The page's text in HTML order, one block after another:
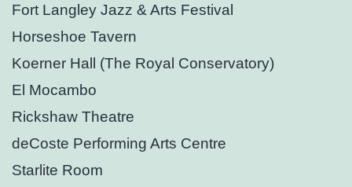
Fort Langley Jazz & Arts Festival
Horseshoe Tavern
Koerner Hall (The Royal Conservatory)
El Mocambo
Rickshaw Theatre
deCoste Performing Arts Centre
Starlite Room